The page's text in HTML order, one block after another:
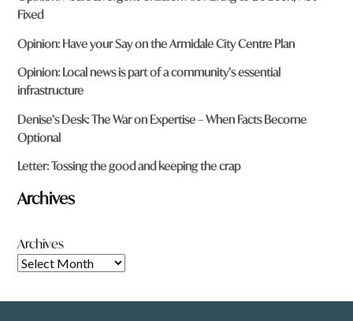
Fixed
Opinion: Have your Say on the Armidale City Centre Plan
Opinion: Local news is part of a community’s essential
infrastructure
Denise’s Desk: The War on Expertise – When Facts Become
Optional
Letter: Tossing the good and keeping the crap
Archives
Archives